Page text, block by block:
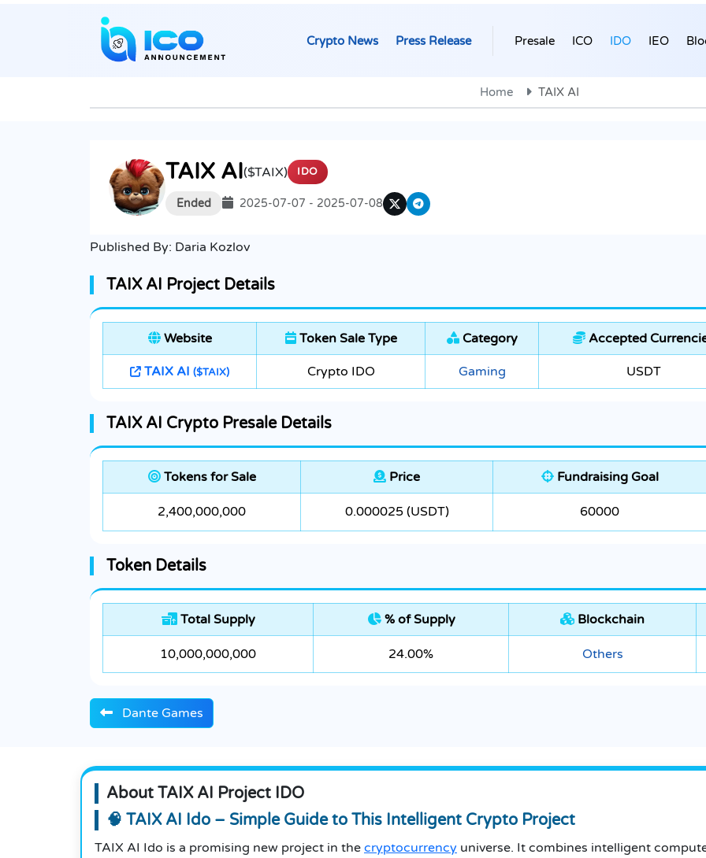
Crypto News Press Release Presale ICO IDO IEO
Home TAIX AI
TAIX AI($TAIX) IDO
Ended 2025-07-07 - 2025-07-08
Published By: Daria Kozlov
TAIX AI Project Details
Website Token Sale Type Category Accepted
TAIX AI ($TAIX) Crypto IDO Gaming USDT
TAIX AI Crypto Presale Details
Tokens for Sale Price Fundraising Goal
2,400,000,000 0.000025 (USDT) 60000
Token Details
Total Supply % of Supply Blockchain
10,000,000,000 24.00% Others
Dante Games
About TAIX AI Project IDO
🧠 TAIX AI Ido – Simple Guide to This Intelligent Crypto Project
TAIX AI Ido is a promising new project in the cryptocurrency universe. It combines intelligent